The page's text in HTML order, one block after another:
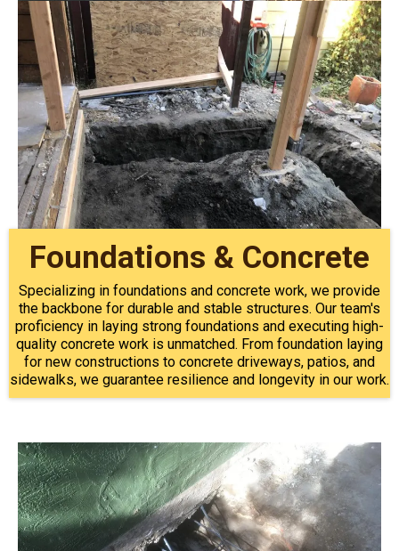
Foundations & Concrete
Specializing in foundations and concrete work, we provide
the backbone for durable and stable structures. Our team's
proficiency in laying strong foundations and executing high-
quality concrete work is unmatched. From foundation laying
for new constructions to concrete driveways, patios, and
sidewalks, we guarantee resilience and longevity in our work.